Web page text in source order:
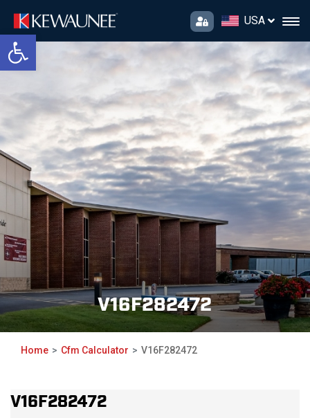
Open toolbar
USA
V16F282472
Home Cfm Calculator V16F282472
V16F282472